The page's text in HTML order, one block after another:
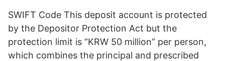
SWIFT Code This deposit account is protected
by the Depositor Protection Act but the
protection limit is “KRW 50 million” per person,
which combines the principal and prescribed